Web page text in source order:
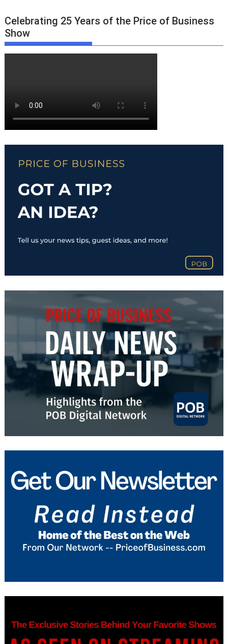
Celebrating 25 Years of the Price of Business
Show